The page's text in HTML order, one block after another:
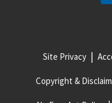
Site Privacy
Copyright &